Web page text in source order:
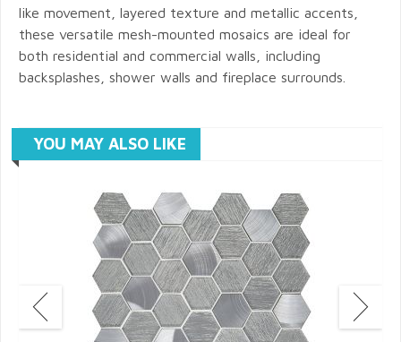
like movement, layered texture and metallic accents,
these versatile mesh-mounted mosaics are ideal for
both residential and commercial walls, including
backsplashes, shower walls and fireplace surrounds.
YOU MAY ALSO LIKE